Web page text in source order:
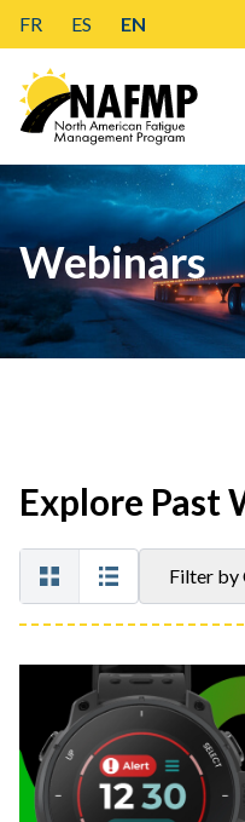
FR ES EN
Webinars
Explore Past
Filter by